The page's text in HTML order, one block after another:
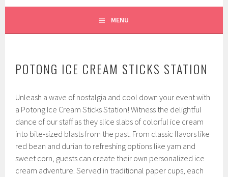
MENU
POTONG ICE CREAM STICKS STATION
Unleash a wave of nostalgia and cool down your event with
a Potong Ice Cream Sticks Station! Witness the delightful
dance of our staff as they slice slabs of colorful ice cream
into bite-sized blasts from the past. From classic flavors like
red bean and durian to refreshing options like yam and
sweet corn, guests can create their own personalized ice
cream adventure. Served in traditional paper cups, each